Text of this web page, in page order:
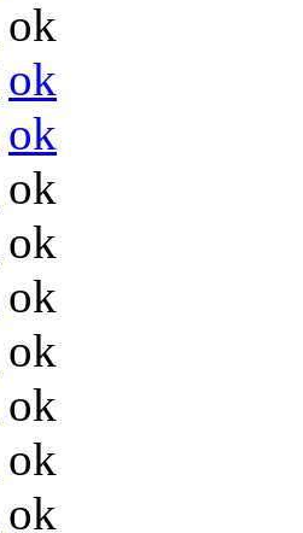
ok
ok
ok
ok
ok
ok
ok
ok
ok
ok